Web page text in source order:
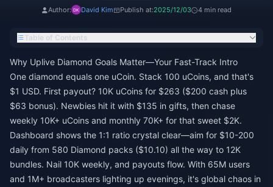
Author: David Kim Publish at:2025/12/03 4 min read
Table of Contents
Why Uplive Diamond Goals Matter—Your Fast-Track Intro
One diamond equals one uCoin. Stack 100 uCoins, and that's
$1 USD. First payout? 10K uCoins for $263 ($200 cash plus
$63 bonus). Newbies hit it with $135 in gifts, then chase
weekly 10K+ uCoins and monthly 70K+ for that sweet $2K.
Dashboard shows the 1:1 ratio crystal clear—aim for $10-200
daily from 580 Diamond packs ($10.10) all the way to 12K
bundles. Nail 10K weekly, and payouts flow. With 65M users
and 1M+ broadcasters lighting up evenings, it's global chaos in